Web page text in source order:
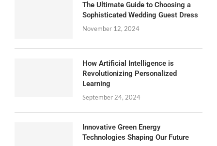
The Ultimate Guide to Choosing a
Sophisticated Wedding Guest Dress
November 12, 2024
How Artificial Intelligence is
Revolutionizing Personalized
Learning
September 24, 2024
Innovative Green Energy
Technologies Shaping Our Future